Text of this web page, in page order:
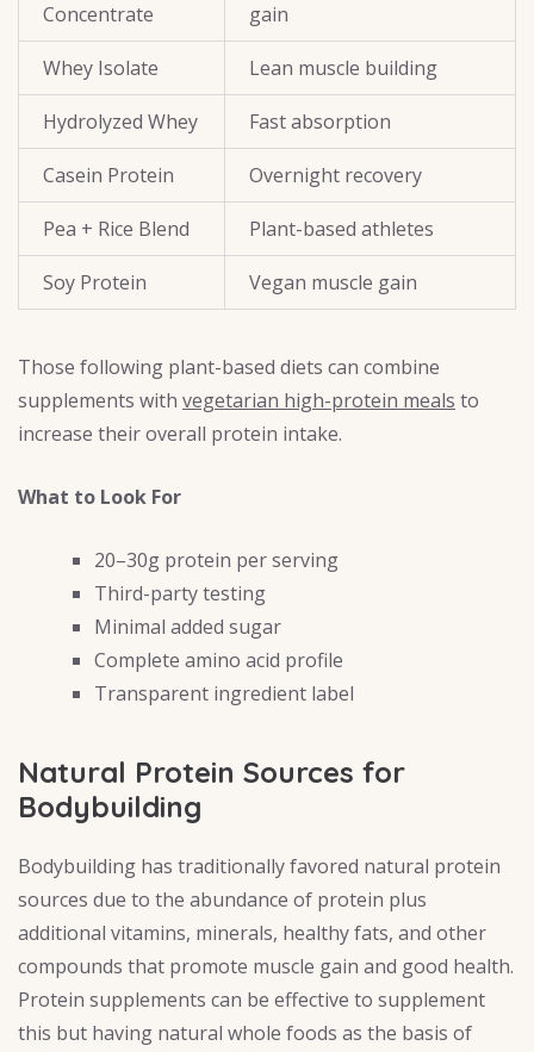
Concentrate
gain
Whey Isolate Lean muscle building
Hydrolyzed Whey Fast absorption
Casein Protein Overnight recovery
Pea + Rice Blend Plant-based athletes
Soy Protein Vegan muscle gain
Those following plant-based diets can combine
supplements with vegetarian high-protein meals to
increase their overall protein intake.
What to Look For
20–30g protein per serving
Third-party testing
Minimal added sugar
Complete amino acid profile
Transparent ingredient label
Natural Protein Sources for
Bodybuilding
Bodybuilding has traditionally favored natural protein
sources due to the abundance of protein plus
additional vitamins, minerals, healthy fats, and other
compounds that promote muscle gain and good health.
Protein supplements can be effective to supplement
this but having natural whole foods as the basis of